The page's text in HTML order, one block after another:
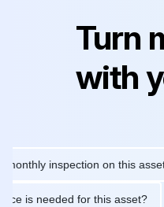
Turn
with
inspection on this asset?
is needed for this